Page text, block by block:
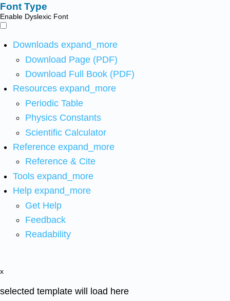
Font Type
Enable Dyslexic Font
Downloads expand_more
Download Page (PDF)
Download Full Book (PDF)
Resources expand_more
Periodic Table
Physics Constants
Scientific Calculator
Reference expand_more
Reference & Cite
Tools expand_more
Help expand_more
Get Help
Feedback
Readability
x
selected template will load here